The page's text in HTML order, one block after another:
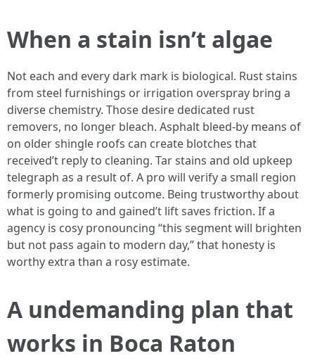
When a stain isn’t algae
Not each and every dark mark is biological. Rust stains
from steel furnishings or irrigation overspray bring a
diverse chemistry. Those desire dedicated rust
removers, no longer bleach. Asphalt bleed-by means of
on older shingle roofs can create blotches that
received’t reply to cleaning. Tar stains and old upkeep
telegraph as a result of. A pro will verify a small region
formerly promising outcome. Being trustworthy about
what is going to and gained’t lift saves friction. If a
agency is cosy pronouncing “this segment will brighten
but not pass again to modern day,” that honesty is
worthy extra than a rosy estimate.
A undemanding plan that
works in Boca Raton